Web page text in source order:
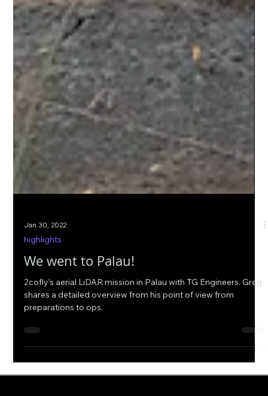
Jan 30, 2022
highlights
We went to Palau!
2cofly's aerial LiDAR mission in Palau with TG Engineers. Greg
preparations to ops.